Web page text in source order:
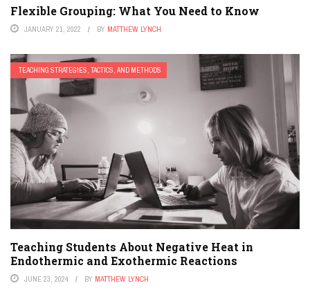
Flexible Grouping: What You Need to Know
JANUARY 21, 2022 BY MATTHEW LYNCH
TEACHING STRATEGIES, TACTICS, AND METHODS
Teaching Students About Negative Heat in
Endothermic and Exothermic Reactions
JUNE 23, 2024 BY MATTHEW LYNCH